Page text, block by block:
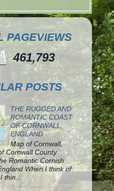
PAGEVIEWS
461,793
POSTS
THE RUGGED AND
ROMANTIC COAST
OF CORNWALL,
ENGLAND
Map of Cornwall,
Cornwall County
Romantic Cornish
When I think of
thin...